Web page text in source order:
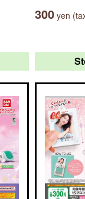
300 yen